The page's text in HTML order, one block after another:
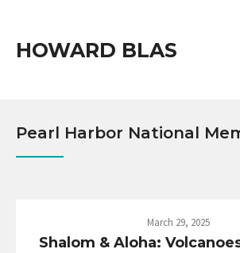
HOWARD BLAS
Pearl Harbor National
March 29, 2025
Shalom & Aloha: